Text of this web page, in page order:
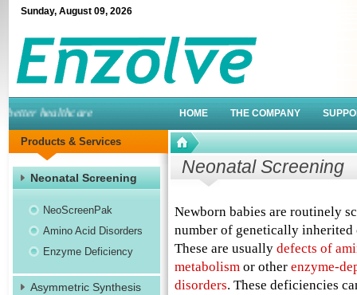
Sunday, August 09, 2026
healthcare HOME THE COMPANY
Neonatal Screening
Newborn babies are routinely
number of genetically inherited
These are usually defects of
metabolismor other enzyme-
disorders. These deficiencies
Products & Services
Neonatal Screening
NeoScreenPak
Amino Acid Disorders
Enzyme Deficiency
Asymmetric Synthesis